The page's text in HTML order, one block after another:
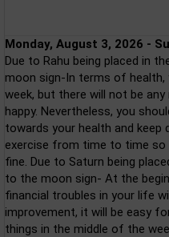
Monday, August 3, 2026 -
Due to Rahu being placed in
moon sign-In terms of health,
week, but there will not be
happy. Nevertheless, you
towards your health and keep
exercise from time to time
fine. Due to Saturn being
to the moon sign- At the
financial troubles in your life
improvement, it will be easy
things in the middle of the